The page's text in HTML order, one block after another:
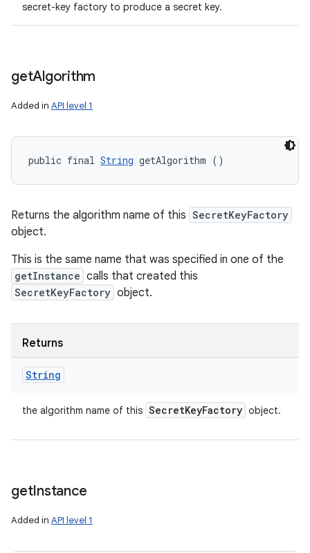
secret-key factory to produce a secret key.
getAlgorithm
Added in API level 1
public final String getAlgorithm ()
Returns the algorithm name of this SecretKeyFactory
object.
This is the same name that was specified in one of the
getInstance calls that created this
SecretKeyFactory object.
Returns
String
the algorithm name of this SecretKeyFactory object.
getInstance
Added in API level 1